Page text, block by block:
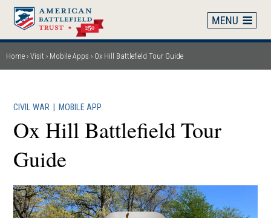
Skip
main
content
Breadcrumb
Home Visit Mobile Apps Ox Hill Battlefield Tour Guide
CIVIL WAR MOBILE APP
Ox Hill Battlefield Tour
Guide